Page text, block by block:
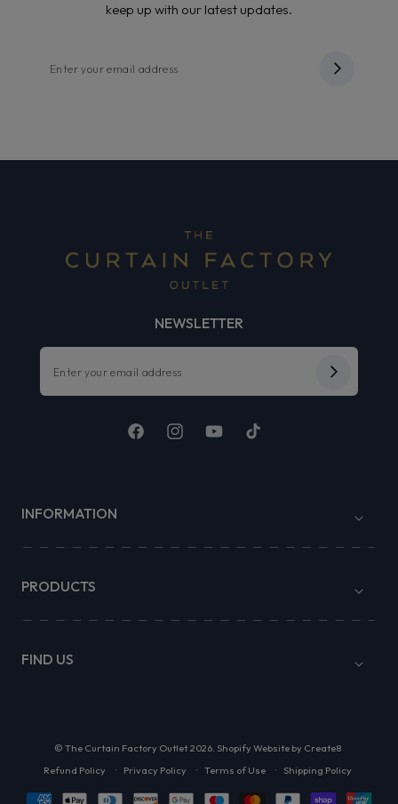
keep up with our latest updates.
NEWSLETTER
FacebookInstagramYouTubeTikTok
INFORMATION
PRODUCTS
FIND US
© The Curtain Factory Outlet 2026. Shopify Website by Create8
Refund Policy
Privacy Policy Terms of Use Shipping Policy
Payment